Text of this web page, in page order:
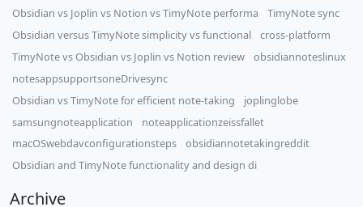
Obsidian vs Joplin vs Notion vs TimyNote performa
TimyNote sync
Obsidian versus TimyNote simplicity vs functional
cross-platform
TimyNote vs Obsidian vs Joplin vs Notion review
obsidiannoteslinux
notesappsupportsoneDrivesync
Obsidian vs TimyNote for efficient note-taking
joplinglobe
samsungnoteapplication
noteapplicationzeissfallet
macOSwebdavconfigurationsteps
obsidiannotetakingreddit
Obsidian and TimyNote functionality and design di
Archive